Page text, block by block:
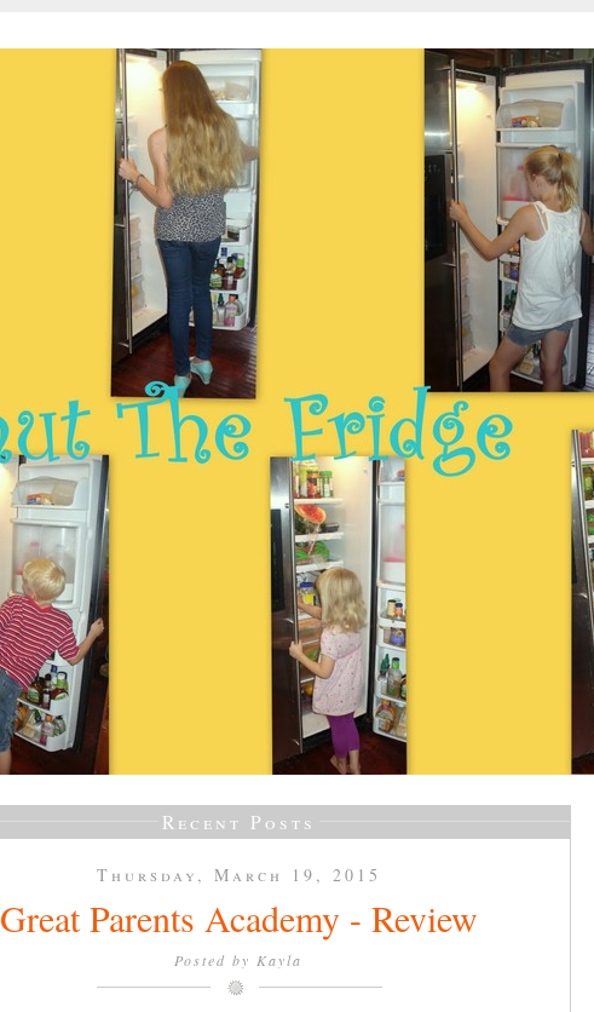
Recent Posts
Thursday, March 19, 2015
Great Parents Academy - Review
Posted by Kayla